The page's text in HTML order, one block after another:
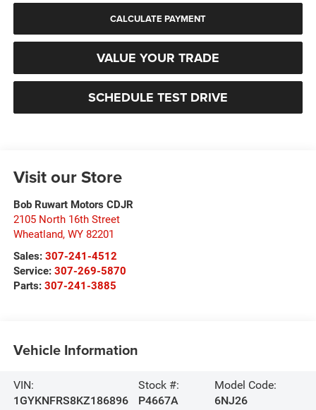
CALCULATE PAYMENT
VALUE YOUR TRADE
SCHEDULE TEST DRIVE
Visit our Store
Bob Ruwart Motors CDJR
2105 North 16th Street
Wheatland, WY 82201
Sales: 307-241-4512
Service: 307-269-5870
Parts: 307-241-3885
Vehicle Information
VIN:
1GYKNFRS8KZ186896
Stock #:
P4667A
Model Code:
6NJ26